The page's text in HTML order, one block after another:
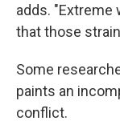
adds. "Extreme
that those
Some
paints an
conflict.